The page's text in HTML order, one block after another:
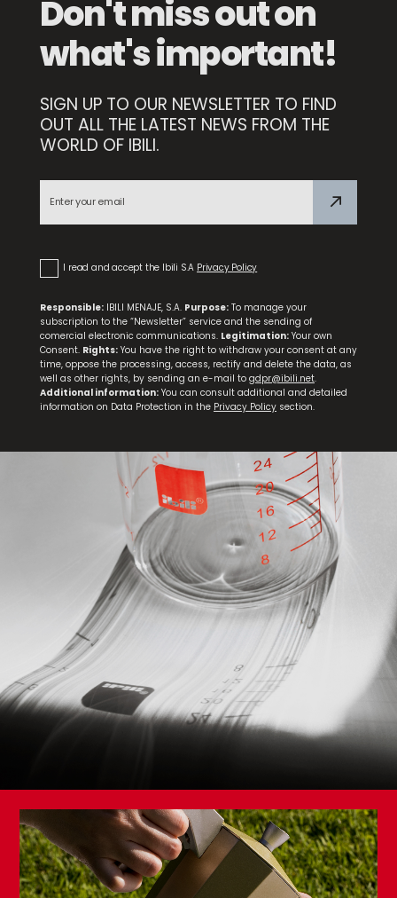
Set 2 Frying Pans Duero 20+24
Don't miss out on
what's important!
SIGN UP TO OUR NEWSLETTER TO FIND
OUT ALL THE LATEST NEWS FROM THE
WORLD OF IBILI.
I read and accept the Ibili S.A Privacy Policy
Responsible: IBILI MENAJE, S.A. Purpose: To manage your
subscription to the “Newsletter” service and the sending of
comercial electronic communications. Legitimation: Your own
Consent. Rights: You have the right to withdraw your consent at any
time, oppose the processing, access, rectify and delete the data, as
well as other rights, by sending an e-mail to gdpr@ibili.net.
Additional information: You can consult additional and detailed
information on Data Protection in the Privacy Policy section.